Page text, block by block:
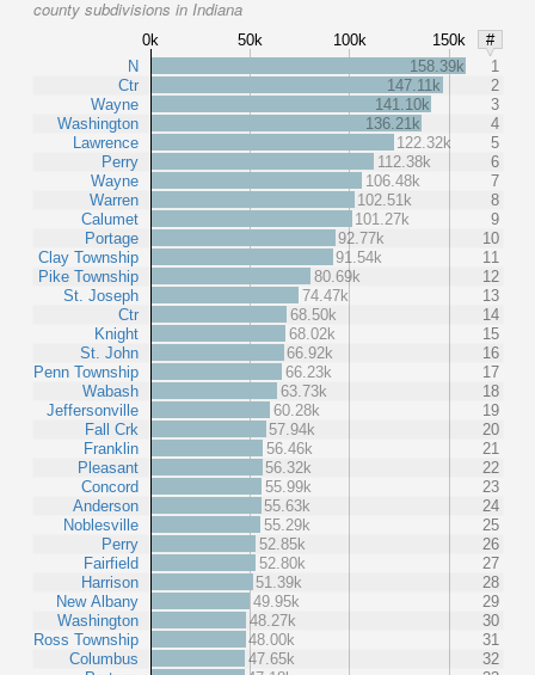
county subdivisions in Indiana
0k 50k 100k 150k
#
N
Ctr
Wayne
Washington
Lawrence
Perry
Wayne
Warren
Calumet
Portage
Clay Township
Pike Township
St. Joseph
Ctr
Knight
St. John
Penn Township
Wabash
Jeffersonville
Fall Crk
Franklin
Pleasant
Concord
Anderson
Noblesville
Perry
Fairfield
Harrison
New Albany
Washington
Ross Township
Columbus
158.39k
1
147.11k
2
141.10k
3
136.21k
4
122.32k
5
112.38k
6
106.48k
7
102.51k
8
101.27k
9
92.77k
10
91.54k
11
80.69k
12
74.47k
13
68.50k
14
68.02k
15
66.92k
16
66.23k
17
63.73k
18
60.28k
19
57.94k
20
56.46k
21
56.32k
22
55.99k
23
55.63k
24
55.29k
25
52.85k
26
52.80k
27
51.39k
28
49.95k
29
48.27k
30
48.00k
31
47.65k
32